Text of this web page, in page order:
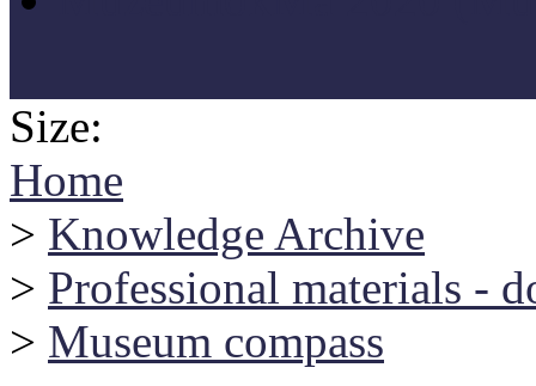
Size:
Home
> Knowledge Archive
> Professional materials -
> Museum compass